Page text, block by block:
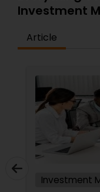
Investment
Article
Investment